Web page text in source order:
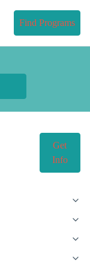
Find Programs
Get
Info